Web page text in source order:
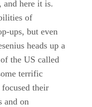
and here it is.
of
ups, but even
heads up a
the US called
terrific
their
and on